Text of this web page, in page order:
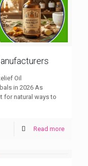
Oil
in 2026 As
for natural ways to
Read more